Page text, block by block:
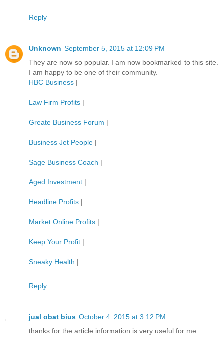
Reply
Unknown September 5, 2015 at 12:09 PM
They are now so popular. I am now bookmarked to this site.
I am happy to be one of their community.
HBC Business |
Law Firm Profits |
Greate Business Forum |
Business Jet People |
Sage Business Coach |
Aged Investment |
Headline Profits |
Market Online Profits |
Keep Your Profit |
Sneaky Health |
Reply
jual obat bius October 4, 2015 at 3:12 PM
thanks for the article information is very useful for me